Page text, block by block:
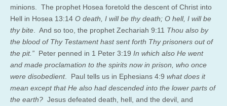
minions. The prophet Hosea foretold the descent of Christ into
Hell in Hosea 13:14 O death, I will be thy death; O hell, I will be
thy bite . And so too, the prophet Zechariah 9:11 Thou also by
the blood of Thy Testament hast sent forth Thy prisoners out of
the pit.” Peter penned in 1 Peter 3:19 In which also He went
and made proclamation to the spirits now in prison, who once
were disobedient. Paul tells us in Ephesians 4:9 what does it
mean except that He also had descended into the lower parts of
the earth? Jesus defeated death, hell, and the devil, and